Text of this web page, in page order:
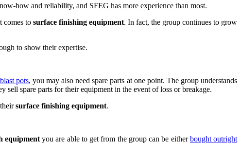
how and reliability, and SFEG has more experience than most.
comes to surface finishing equipment. In fact, the group continues to grow
to show their expertise.
pots, you may also need spare parts at one point. The group understands
spare parts for their equipment in the event of loss or breakage.
surface finishing equipment.
equipmentyou are able to get from the group can be eitherbought outright